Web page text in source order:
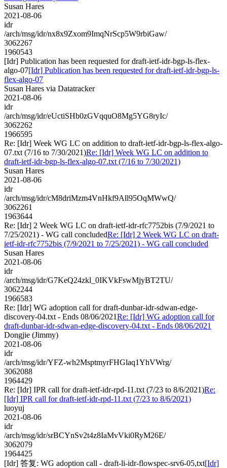
Susan Hares
2021-08-06
idr
/arch/msg/idr/nx8x9Zxom9ImqNrScp5W9rbiGaw/
3062267
1960543
[Idr] Publication has been requested for draft-ietf-idr-bgp-ls-flex-
algo-07[Idr] Publication has been requested for draft-ietf-idr-bgp-ls-
flex-algo-07
Susan Hares via Datatracker
2021-08-06
idr
/arch/msg/idr/eUctiSHb0zGVqquO8Mg5YG8ryIc/
3062262
1966595
Re: [Idr] Week WG LC on addition to draft-ietf-idr-bgp-ls-flex-algo-
07.txt (7/16 to 7/30/2021)Re: [Idr] Week WG LC on addition to
draft-ietf-idr-bgp-ls-flex-algo-07.txt (7/16 to 7/30/2021)
Susan Hares
2021-08-06
idr
/arch/msg/idr/cM8driMzm4VnHkf9All95OqMWwQ/
3062261
1963644
Re: [Idr] 2 Week WG LC on draft-ietf-idr-rfc7752bis (7/9/2021 to
7/25/2021) - WG call concludedRe: [Idr] 2 Week WG LC on draft-
ietf-idr-rfc7752bis (7/9/2021 to 7/25/2021) - WG call concluded
Susan Hares
2021-08-06
idr
/arch/msg/idr/G7KeQ24zkl_0IKVkFswMjyBT2TU/
3062244
1966583
Re: [Idr] WG adoption call for draft-dunbar-idr-sdwan-edge-
discovery-04.txt - Ends 08/06/2021Re: [Idr] WG adoption call for
draft-dunbar-idr-sdwan-edge-discovery-04.txt - Ends 08/06/2021
Dongjie (Jimmy)
2021-08-06
idr
/arch/msg/idr/YFZ-wh2MsptmyrFHGlaq1YhVWrg/
3062088
1964429
Re: [Idr] IPR call for draft-ietf-idr-rpd-11.txt (7/23 to 8/6/2021)Re:
[Idr] IPR call for draft-ietf-idr-rpd-11.txt (7/23 to 8/6/2021)
luoyuj
2021-08-06
idr
/arch/msg/idr/srBCYnSv2t4z8IaMvVki0RyM26E/
3062079
1964425
[Idr] 答复: WG adoption call - draft-li-idr-flowspec-srv6-05,txt[Idr]